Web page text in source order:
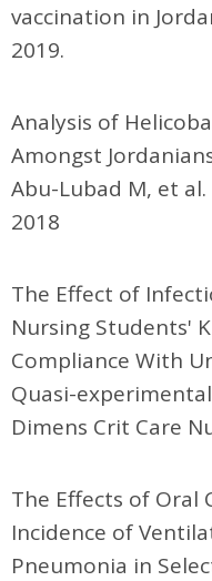
vaccination in
2019.
Analysis of
Amongst
Abu-Lubad M, et
2018
The Effect of
Nursing Students'
Compliance With
Quasi-
Dimens Crit Care
The Effects of Oral
Incidence of
Pneumonia in